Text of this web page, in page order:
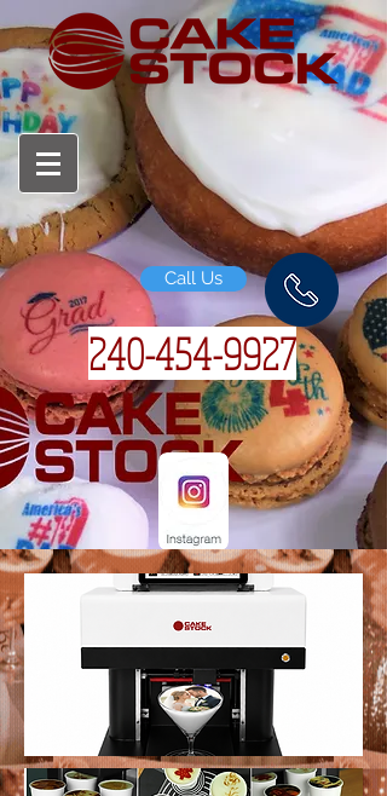
Call Us
240-454-9927